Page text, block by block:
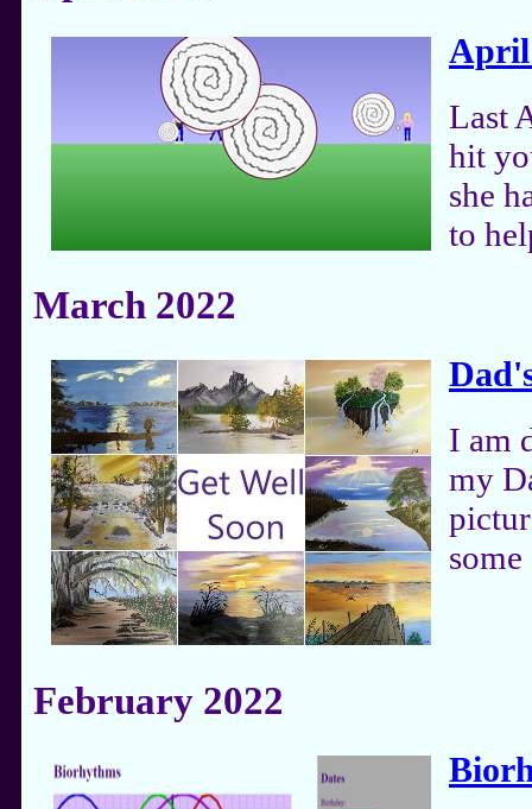
April
Last
hit
she
to
March 2022
I am
my
February 2022